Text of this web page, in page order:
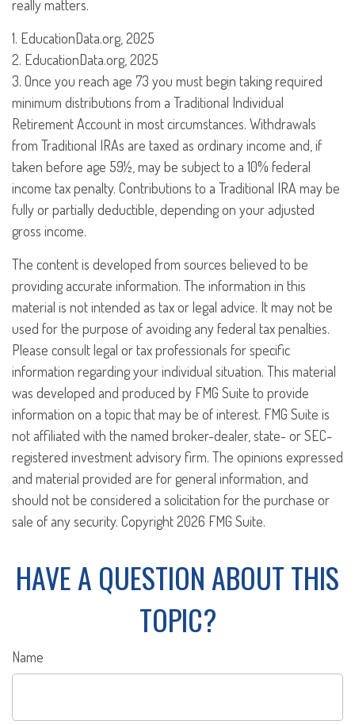
really matters.
1. EducationData.org, 2025
2. EducationData.org, 2025
3. Once you reach age 73 you must begin taking required
minimum distributions from a Traditional Individual
Retirement Account in most circumstances. Withdrawals
from Traditional IRAs are taxed as ordinary income and, if
taken before age 59½, may be subject to a 10% federal
income tax penalty. Contributions to a Traditional IRA may be
fully or partially deductible, depending on your adjusted
gross income.
The content is developed from sources believed to be
providing accurate information. The information in this
material is not intended as tax or legal advice. It may not be
used for the purpose of avoiding any federal tax penalties.
Please consult legal or tax professionals for specific
information regarding your individual situation. This material
was developed and produced by FMG Suite to provide
information on a topic that may be of interest. FMG Suite is
not affiliated with the named broker-dealer, state- or SEC-
registered investment advisory firm. The opinions expressed
and material provided are for general information, and
should not be considered a solicitation for the purchase or
sale of any security. Copyright2026 FMG Suite.
HAVE A QUESTION ABOUT THIS
TOPIC?
Name